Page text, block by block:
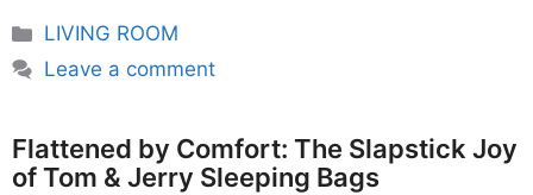
Categories
LIVING ROOM
Leave a comment
Flattened by Comfort: The Slapstick Joy
of Tom & Jerry Sleeping Bags